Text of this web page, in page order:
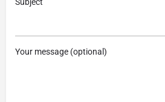
Your message (optional)